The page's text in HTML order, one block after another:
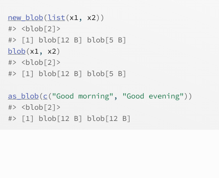
new_blob(list(x1, x2) )
#> <blob[2]>
#> [1] blob[12 B] blob[5 B]
blob(x1, x2)
#> <blob[2]>
#> [1] blob[12 B] blob[5 B]
as_blob(c ("Good morning" , "Good evening") )
#> <blob[2]>
#> [1] blob[12 B] blob[12 B]